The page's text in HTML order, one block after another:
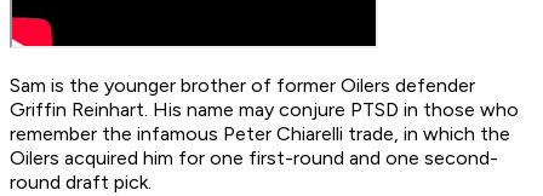
Sam is the younger brother of former Oilers defender
Griffin Reinhart. His name may conjure PTSD in those who
remember the infamous Peter Chiarelli trade, in which the
Oilers acquired him for one first-round and one second-
round draft pick.